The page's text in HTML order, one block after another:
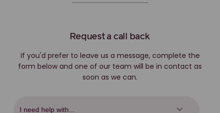
Request a call back
If you'd prefer to leave us a message, complete the
form below and one of our team will be in contact as
soon as we can.